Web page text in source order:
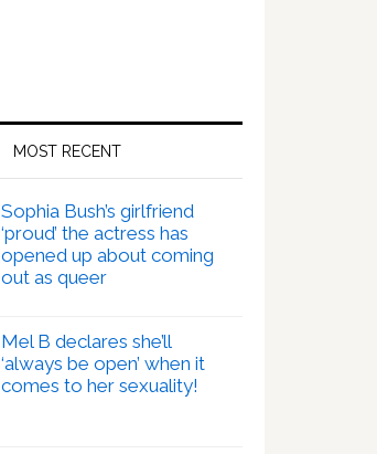
MOST RECENT
Sophia Bush’s girlfriend
‘proud’ the actress has
opened up about coming
out as queer
Mel B declares she’ll
‘always be open’ when it
comes to her sexuality!